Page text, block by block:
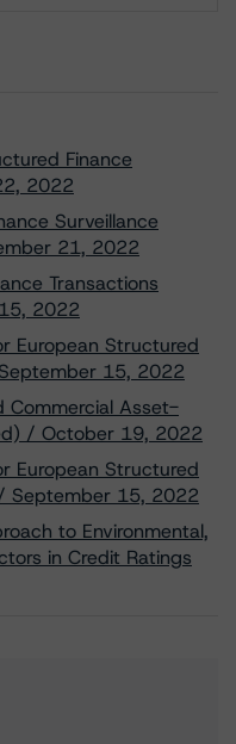
Finance
2022
Surveillance
21, 2022
Transactions
2022
European Structured
15, 2022
Commercial Asset-
/ October 19, 2022
European Structured
September 15, 2022
to Environmental,
in Credit Ratings